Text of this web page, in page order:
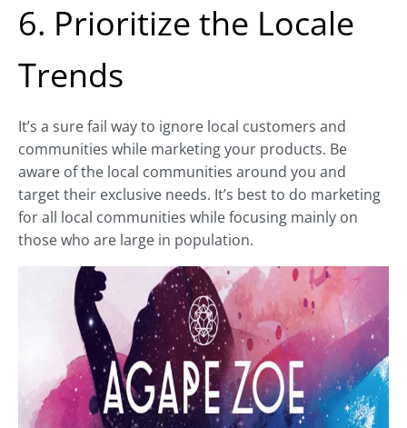
6. Prioritize the Locale
Trends
It’s a sure fail way to ignore local customers and
communities while marketing your products. Be
aware of the local communities around you and
target their exclusive needs. It’s best to do marketing
for all local communities while focusing mainly on
those who are large in population.